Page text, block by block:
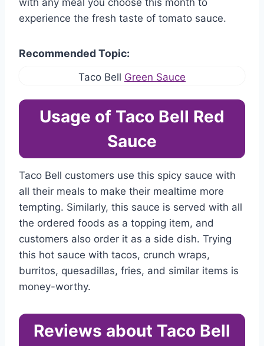
with any meal you choose this month to
experience the fresh taste of tomato sauce.
Recommended Topic:
Taco Bell Green Sauce
Usage of Taco Bell Red
Sauce
Taco Bell customers use this spicy sauce with
all their meals to make their mealtime more
tempting. Similarly, this sauce is served with all
the ordered foods as a topping item, and
customers also order it as a side dish. Trying
this hot sauce with tacos, crunch wraps,
burritos, quesadillas, fries, and similar items is
money-worthy.
Reviews about Taco Bell